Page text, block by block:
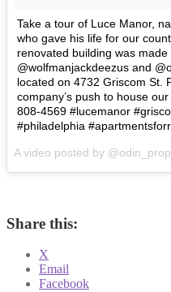
Take a tour of Luce Manor,
who gave his life for our
renovated building was
@wolfmanjackdeezus and
located on 4732 Griscom St.
company’s push to house
808-4569 #lucemanor
#philadelphia
A video posted by
Share this:
X
Email
Facebook